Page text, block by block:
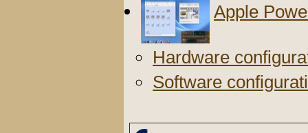
Apple
Hardware
Software